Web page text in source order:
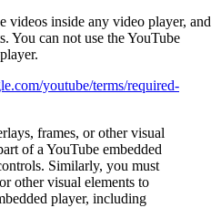
videos inside any video player, and
You can not use the YouTube
youtube/terms/required-
frames, or other visual
of a YouTube embedded
Similarly, you must
other visual elements to
player, including